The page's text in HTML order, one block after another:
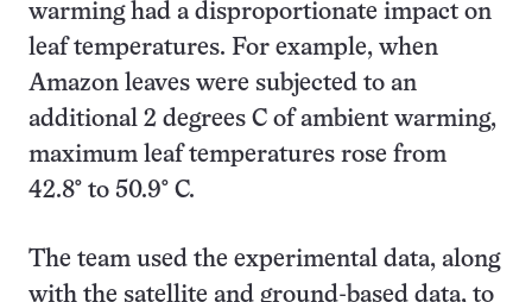
warming had a disproportionate impact on
leaf temperatures. For example, when
Amazon leaves were subjected to an
additional 2 degrees C of ambient warming,
maximum leaf temperatures rose from
42.8° to 50.9° C.
The team used the experimental data, along
with the satellite and ground-based data, to